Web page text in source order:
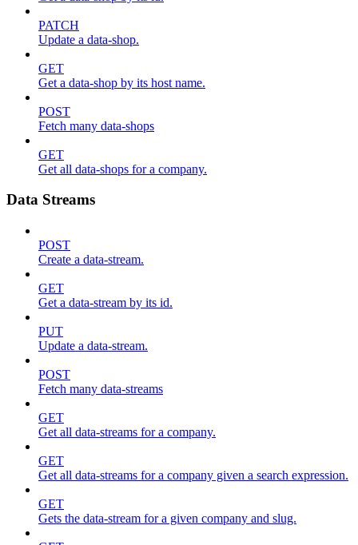
PATCH
Update a data-shop.
GET
Get a data-shop by its host name.
POST
Fetch many data-shops
GET
Get all data-shops for a company.
Data Streams
POST
Create a data-stream.
GET
Get a data-stream by its id.
PUT
Update a data-stream.
POST
Fetch many data-streams
GET
Get all data-streams for a company.
GET
Get all data-streams for a company given a search expression.
GET
Gets the data-stream for a given company and slug.